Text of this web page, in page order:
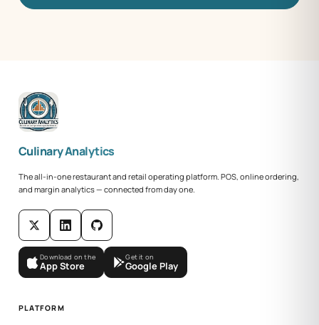
Culinary Analytics
The all-in-one restaurant and retail operating platform. POS, online ordering,
and margin analytics — connected from day one.
Download on the
App Store
Get it on
Google Play
PLATFORM